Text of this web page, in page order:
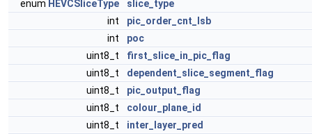
enum HEVCSliceType
slice_type
int
pic_order_cnt_lsb
int
poc
uint8_t
first_slice_in_pic_flag
uint8_t
dependent_slice_segment_flag
uint8_t
pic_output_flag
uint8_t
colour_plane_id
uint8_t
inter_layer_pred